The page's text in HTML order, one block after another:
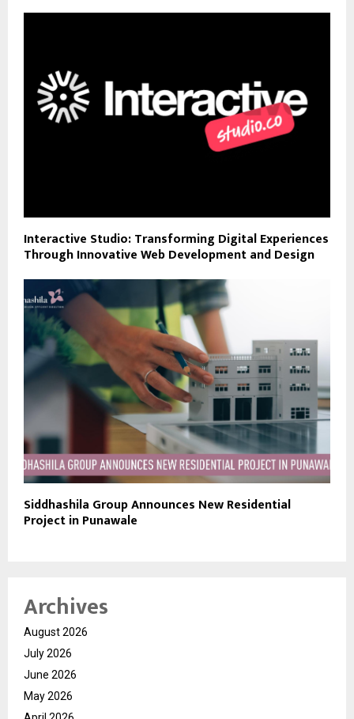
Interactive Studio: Transforming Digital Experiences
Through Innovative Web Development and Design
Siddhashila Group Announces New Residential
Project in Punawale
Archives
August 2026
July 2026
June 2026
May 2026